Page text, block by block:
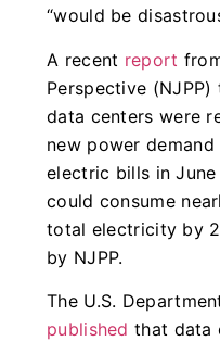
“would be
A recent report
Perspective
data centers were
new power
electric bills in
could consume
total electricity by
by NJPP.
The U.S.
published that data